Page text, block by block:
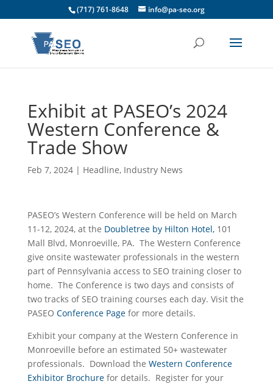
(717) 761-8648 info@pa-seo.org
Exhibit at PASEO’s 2024
Western Conference &
Trade Show
Feb 7, 2024| Headline, Industry News
PASEO’s Western Conference will be held on March
11-12, 2024, at the Doubletree by Hilton Hotel,101
Mall Blvd, Monroeville, PA. The Western Conference
give onsite wastewater professionals in the western
part of Pennsylvania access to SEO training closer to
home. The Conference is two days and consists of
two tracks of SEO training courses each day. Visit the
PASEO Conference Pagefor more details.
Exhibit your company at the Western Conference in
Monroeville before an estimated 50+ wastewater
professionals. Download the Western Conference
Exhibitor Brochurefor details. Register for your